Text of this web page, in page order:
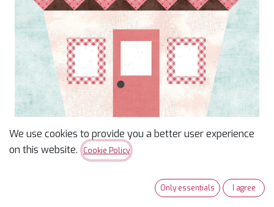
Our Town Kit of the
Month: June The Sweet
We use cookies to provide you a better user experience
on this website.
Cookie Policy
Only essentials I agree